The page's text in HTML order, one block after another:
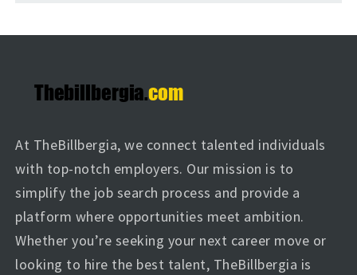
At TheBillbergia, we connect talented individuals
with top-notch employers. Our mission is to
simplify the job search process and provide a
platform where opportunities meet ambition.
Whether you’re seeking your next career move or
looking to hire the best talent, TheBillbergia is